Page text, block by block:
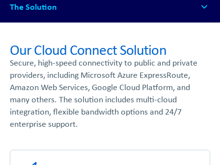
The Solution
How It Works
Available Platforms
FAQs
Get Started
Our Cloud Connect Solution
Secure, high-speed connectivity to public and private
providers, including Microsoft Azure ExpressRoute,
Amazon Web Services, Google Cloud Platform, and
many others. The solution includes multi-cloud
integration, flexible bandwidth options and 24/7
enterprise support.